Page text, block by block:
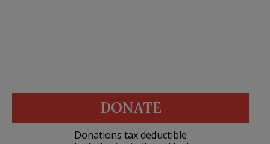
DONATE
Donations tax deductible